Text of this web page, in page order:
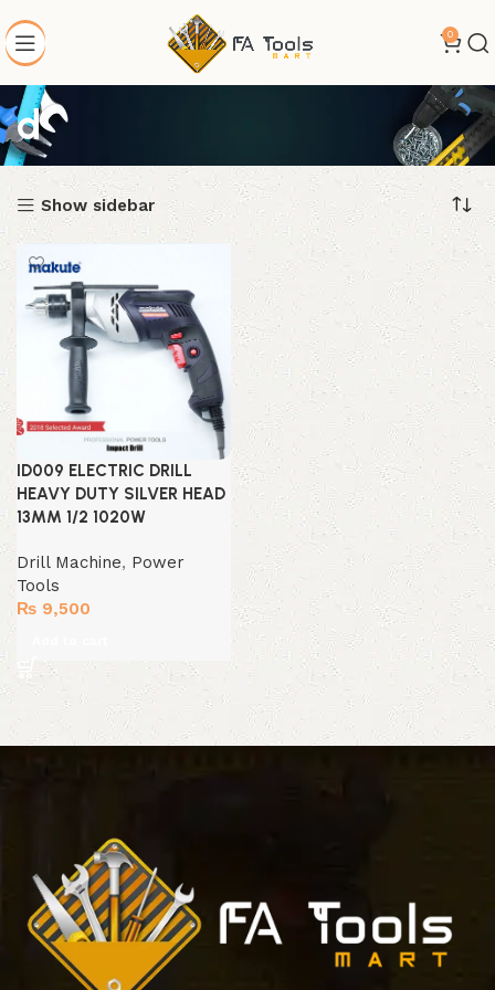
0
d
Show sidebar
ID009 ELECTRIC DRILL
HEAVY DUTY SILVER HEAD
13MM 1/2 1020W
Drill Machine, Power
Tools
₨ 9,500